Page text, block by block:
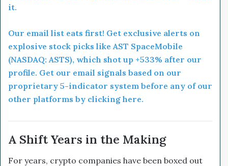
it.
Our email list eats first! Get exclusive alerts on
explosive stock picks like AST SpaceMobile
(NASDAQ: ASTS), which shot up +533% after our
profile. Get our email signals based on our
proprietary 5-indicator system before any of our
other platforms by clicking here.
A Shift Years in the Making
For years, crypto companies have been boxed out